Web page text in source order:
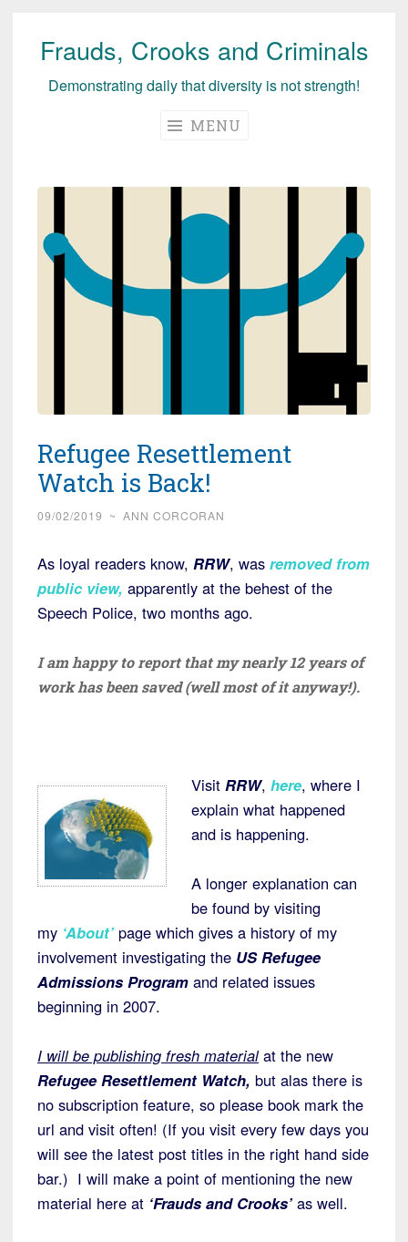
Skip
Frauds, Crooks and Criminals
Demonstrating daily that diversity is not strength!
MENU
Refugee Resettlement
Watch is Back!
09/02/2019 ~ ANN CORCORAN
As loyal readers know, RRW, was removed from
public view, apparently at the behest of the
Speech Police, two months ago.
I am happy to report that my nearly 12 years of
work has been saved (well most of it anyway!).
Visit RRW, here, where I
explain what happened
and is happening.
A longer explanation can
be found by visiting
my ‘About’ page which gives a history of my
involvement investigating the US Refugee
Admissions Program and related issues
beginning in 2007.
I will be publishing fresh materialat the new
Refugee Resettlement Watch, but alas there is
no subscription feature, so please book mark the
url and visit often! (If you visit every few days you
will see the latest post titles in the right hand side
bar.) I will make a point of mentioning the new
material here at ‘Frauds and Crooks’as well.